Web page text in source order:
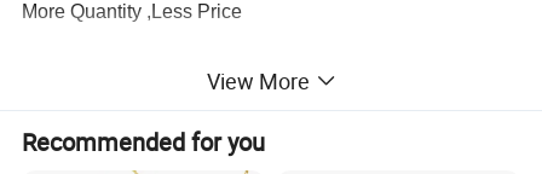
More Quantity ,Less Price
Production Capacity
There are about 100 workers supporting our production
lines, which ensure the exporting volume
View More
Recommended for you